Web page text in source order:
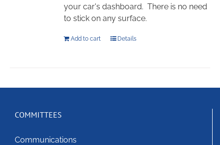
your car's dashboard. There is no need
to stick on any surface.
Add to cart Details
COMMITTEES
Communications